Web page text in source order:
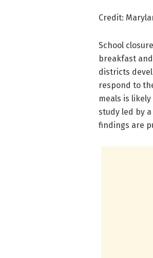
Credit:
School
breakfast
districts
respond to
meals is
study led by
findings are